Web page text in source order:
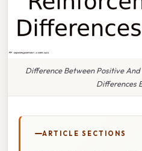
Difference Between Positive
Differences
ARTICLE SECTIONS